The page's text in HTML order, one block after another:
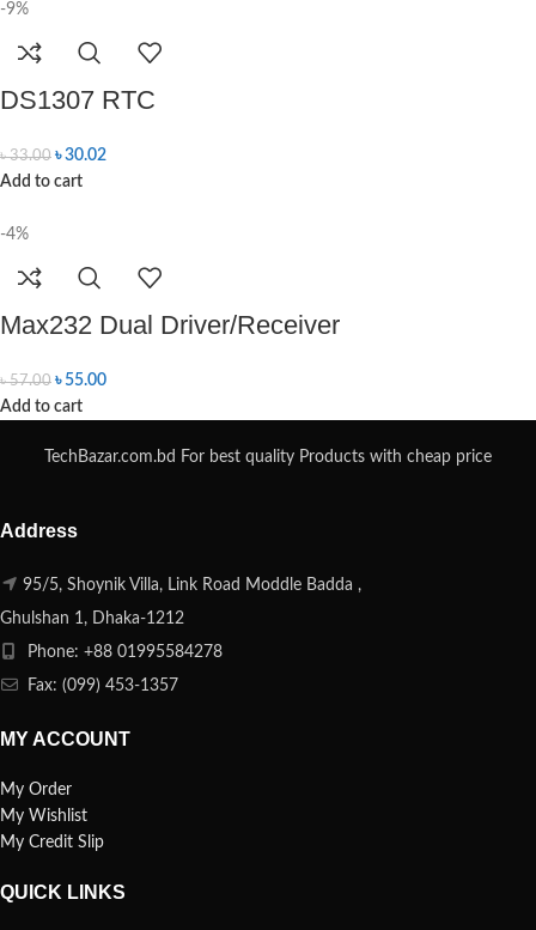
-9%
DS1307 RTC
৳33.00 ৳30.02
Add to cart
-4%
Max232 Dual Driver/Receiver
৳57.00 ৳ 55.00
Add to cart
TechBazar.com.bd For best quality Products with cheap price
Address
95/5, Shoynik Villa, Link Road Moddle Badda ,
Ghulshan 1, Dhaka-1212
Phone: +88 01995584278
Fax: (099) 453-1357
MY ACCOUNT
My Order
My Wishlist
My Credit Slip
QUICK LINKS